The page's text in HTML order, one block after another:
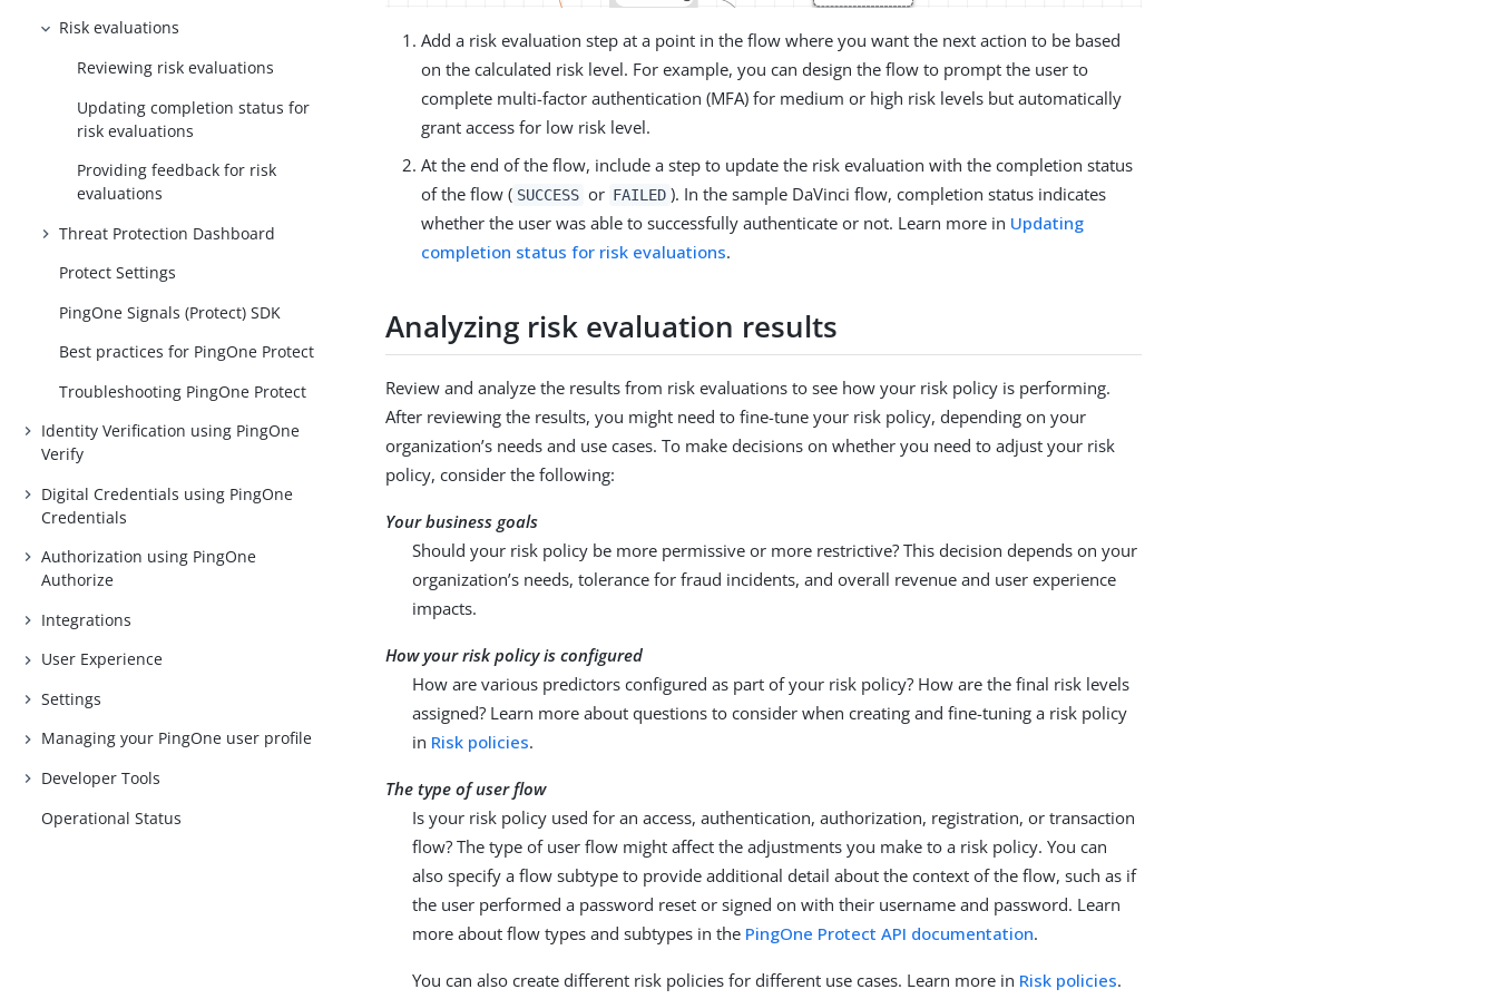
Risk evaluations
Reviewing risk evaluations
Updating completion status for
risk evaluations
Providing feedback for risk
evaluations
Threat Protection Dashboard
Protect Settings
PingOne Signals (Protect) SDK
Best practices for PingOne Protect
Troubleshooting PingOne Protect
Identity Verification using PingOne
Verify
Digital Credentials using PingOne
Credentials
Authorization using PingOne
Authorize
Integrations
User Experience
Settings
Managing your PingOne user profile
Developer Tools
Operational Status
Add a risk evaluation step at a point in the flow where you want the next action to be based
on the calculated risk level. For example, you can design the flow to prompt the user to
complete multi-factor authentication (MFA) for medium or high risk levels but automatically
grant access for low risk level.
At the end of the flow, include a step to update the risk evaluation with the completion status
of the flow ( SUCCESS or FAILED ). In the sample DaVinci flow, completion status indicates
whether the user was able to successfully authenticate or not. Learn more in Updating
completion status for risk evaluations.
Analyzing risk evaluation results
Review and analyze the results from risk evaluations to see how your risk policy is performing.
After reviewing the results, you might need to fine-tune your risk policy, depending on your
organization’s needs and use cases. To make decisions on whether you need to adjust your risk
policy, consider the following:
Your business goals
Should your risk policy be more permissive or more restrictive? This decision depends on your
organization’s needs, tolerance for fraud incidents, and overall revenue and user experience
impacts.
How your risk policy is configured
How are various predictors configured as part of your risk policy? How are the final risk levels
assigned? Learn more about questions to consider when creating and fine-tuning a risk policy
in Risk policies.
The type of user flow
Is your risk policy used for an access, authentication, authorization, registration, or transaction
flow? The type of user flow might affect the adjustments you make to a risk policy. You can
also specify a flow subtype to provide additional detail about the context of the flow, such as if
the user performed a password reset or signed on with their username and password. Learn
more about flow types and subtypes in the PingOne Protect API documentation.
You can also create different risk policies for different use cases. Learn more in Risk policies.